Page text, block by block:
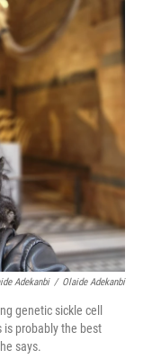
Adekanbi / Olaide Adekanbi
genetic sickle cell
is probably the best
says.